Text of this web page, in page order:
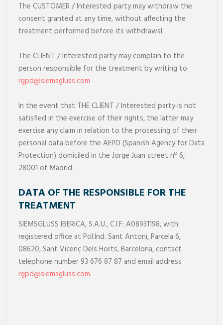
The CUSTOMER / Interested party may withdraw the
consent granted at any time, without affecting the
treatment performed before its withdrawal.
The CLIENT / Interested party may complain to the
person responsible for the treatment by writing to
rgpd@siemsgluss.com
In the event that THE CLIENT / Interested party is not
satisfied in the exercise of their rights, the latter may
exercise any claim in relation to the processing of their
personal data before the AEPD (Spanish Agency for Data
Protection) domiciled in the Jorge Juan street nº 6,
28001 of Madrid.
DATA OF THE RESPONSIBLE FOR THE
TREATMENT
SIEMSGLUSS IBERICA, S.A.U., C.I.F: A08931198, with
registered office at Pol.Ind. Sant Antoni, Parcela 6,
08620, Sant Vicenç Dels Horts, Barcelona, contact
telephone number 93 676 87 87 and email address
rgpd@siemsgluss.com.